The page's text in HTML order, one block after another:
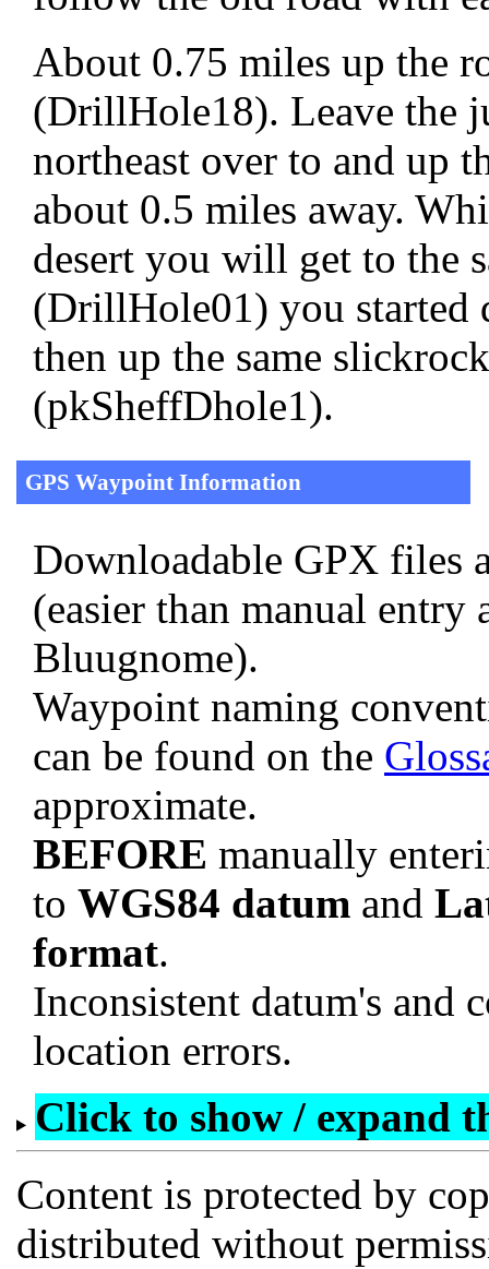
About 0.75 miles up the
(DrillHole18). Leave the
northeast over to and up
about 0.5 miles away.
desert you will get to the
(DrillHole01) you started
then up the same
(pkSheffDhole1).
GPS Waypoint Information
Downloadable GPX files
(easier than manual entry
Bluugnome).
Waypoint naming
can be found on the
approximate.
BEFORE manually
to WGS84 datum and
format.
Inconsistent datum's and
location errors.
Click to show / expand
Content is protected by
distributed without